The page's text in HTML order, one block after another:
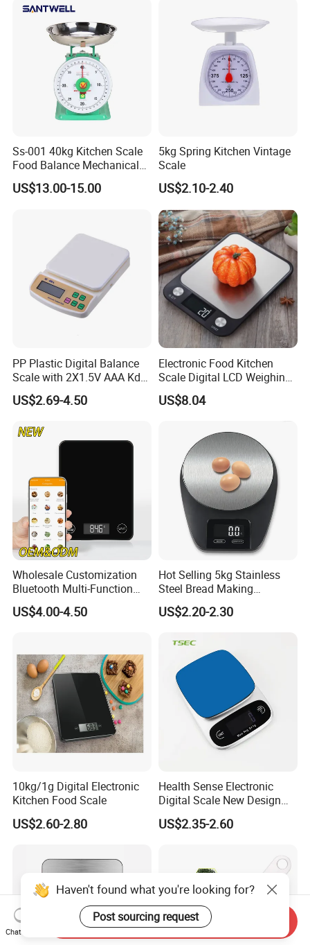
Measuring Spoon in Grams
and Ounces LCD Display
Ss-001 40kg Kitchen Scale
Food Balance Mechanical
Spring Scale
US$13.00-15.00
5kg Spring Kitchen Vintage
Scale
US$2.10-2.40
PP Plastic Digital Balance
Scale with 2X1.5V AAA Kdb-
US$2.69-4.50
Electronic Food Kitchen
Scale Digital LCD Weighing
Scales for Cooking Mi18115
US$8.04
Wholesale Customization
Bluetooth Multi-Function
5kg 11lb Electronic Food
Scale USB Charging Kitchen
US$4.00-4.50
Hot Selling 5kg Stainless
Steel Bread Making
Household Digital Food
Kitchen Scale
US$2.20-2.30
10kg/1g Digital Electronic
Kitchen Food Scale
US$2.60-2.80
Health Sense Electronic
Digital Scale New Design
Waterproof Stainless
Platform Kitchen Scale LCD
US$2.35-2.60
Haven't found what you're looking for?
Post sourcing request
Chat Now
Send Inquiry